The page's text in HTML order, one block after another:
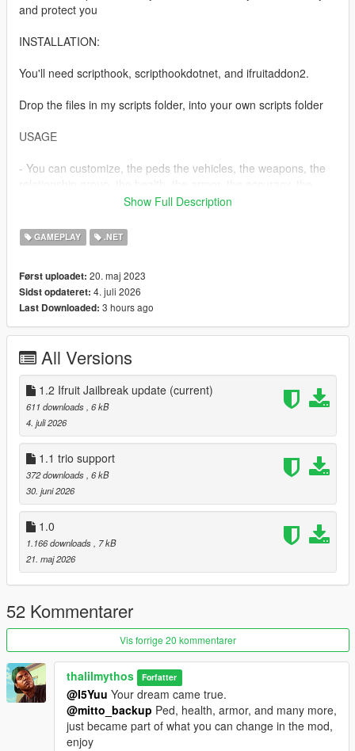
and protect you
INSTALLATION:
You'll need scripthook, scripthookdotnet, and ifruitaddon2.
Drop the files in my scripts folder, into your own scripts folder
USAGE
- You can customize, the peds the vehicles, the weapons, the
shootrate andthe contact name of your bodyguards in the
- check your phone contacts and call for your bodyguards
- you need to have more than 3000 dollars in order to hire
For more fleshed out mods, be sure to support me on Patreon.
https://www.patreon.com/c/Thalilmythos
Show Full Description
GAMEPLAY .NET
Først uploadet: 20. maj 2023
Sidst opdateret: 4. juli 2026
Last Downloaded: 3 hours ago
All Versions
1.2 Ifruit Jailbreak update (current)
611 downloads, 6 kB
4. juli 2026
1.1 trio support
372 downloads, 6 kB
30. juni 2026
1.0
1.166 downloads, 7 kB
21. maj 2026
52 Kommentarer
Vis forrige 20 kommentarer
thalilmythos Forfatter
@I5Yuu Your dream came true.
@mitto_backup Ped, health, armor, and many more,
just became part of what you can change in the mod,
enjoy